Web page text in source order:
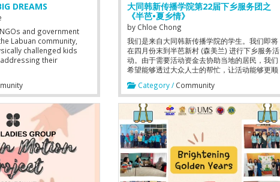
DREAMS
and government
Labuan community,
challenged kids
their
feel comfortable
project has three main
1. To raise funds using
website. 2. To
on social media
more supporters. 3.
among family and close
campaign
大同韩新传播学院第22届下乡服务团之
《半芭•夏乡情》
by Chloe Chong
我们是来自大同韩新传播学院的学生。我们即将
在四月份末到半芭新村 (森美兰) 进行下乡服务活
动。由于需要活动资金去协助当地的居民，我们
希望能够透过大众人士的帮忙，让活动能够更顺
限，希望大家能够多多支持！日行一善。
Category / Community